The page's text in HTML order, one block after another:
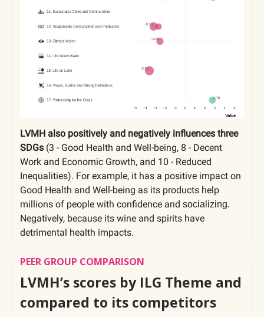
LVMH also positively and negatively influences three
SDGs (3 - Good Health and Well-being, 8 - Decent
Work and Economic Growth, and 10 - Reduced
Inequalities). For example, it has a positive impact on
Good Health and Well-being as its products help
millions of people with confidence and socializing.
Negatively, because its wine and spirits have
detrimental health impacts.
PEER GROUP COMPARISON
LVMH’s scores by ILG Theme and
compared to its competitors